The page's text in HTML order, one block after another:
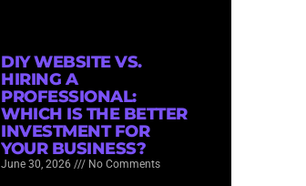
DIY WEBSITE VS.
HIRING A
PROFESSIONAL:
WHICH IS THE BETTER
INVESTMENT FOR
YOUR BUSINESS?
June 30, 2026 No Comments